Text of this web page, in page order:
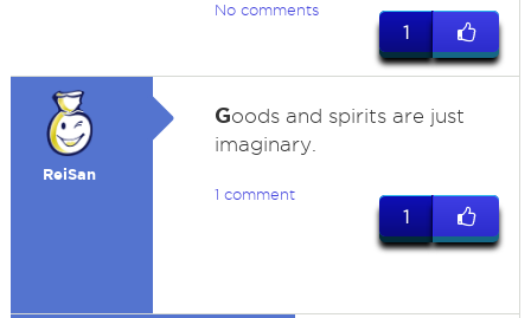
No comments
1
ReiSan
Goods and spirits are just
imaginary.
1 comment
1